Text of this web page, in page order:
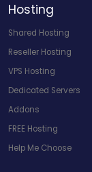
Hosting
Shared Hosting
Reseller Hosting
VPS Hosting
Dedicated Servers
Addons
FREE Hosting
Help Me Choose